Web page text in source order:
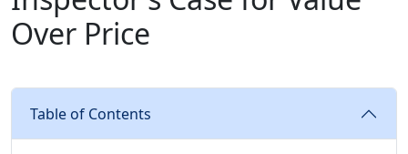
Over Price
Table of Contents